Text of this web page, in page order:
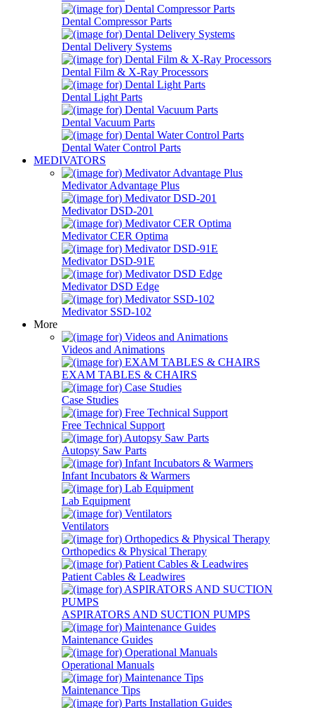
Dental Compressor Parts
Dental Delivery Systems
Dental Film & X-Ray Processors
Dental Light Parts
Dental Vacuum Parts
Dental Water Control Parts
MEDIVATORS
Medivator Advantage Plus
Medivator DSD-201
Medivator CER Optima
Medivator DSD-91E
Medivator DSD Edge
Medivator SSD-102
More
Videos and Animations
EXAM TABLES & CHAIRS
Case Studies
Free Technical Support
Autopsy Saw Parts
Infant Incubators & Warmers
Lab Equipment
Ventilators
Orthopedics & Physical Therapy
Patient Cables & Leadwires
ASPIRATORS AND SUCTION PUMPS
Maintenance Guides
Operational Manuals
Maintenance Tips